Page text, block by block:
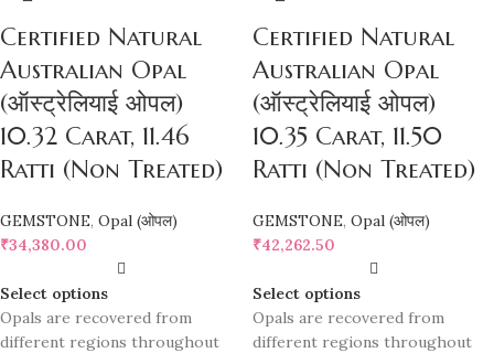
Certified Natural
Australian Opal
(ऑस्ट्रेलियाई ओपल)
10.32 Carat, 11.46
Ratti (Non Treated)
GEMSTONE, Opal (ओपल)
₹34,380.00
Select options
Opals are recovered from
different regions throughout
Certified Natural
Australian Opal
(ऑस्ट्रेलियाई ओपल)
10.35 Carat, 11.50
Ratti (Non Treated)
GEMSTONE, Opal (ओपल)
₹42,262.50
Select options
Opals are recovered from
different regions throughout